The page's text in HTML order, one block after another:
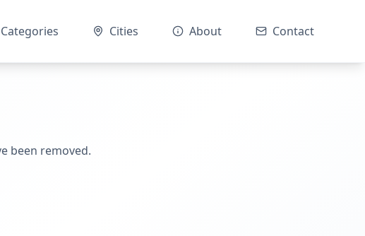
Categories Cities About Contact
been removed.